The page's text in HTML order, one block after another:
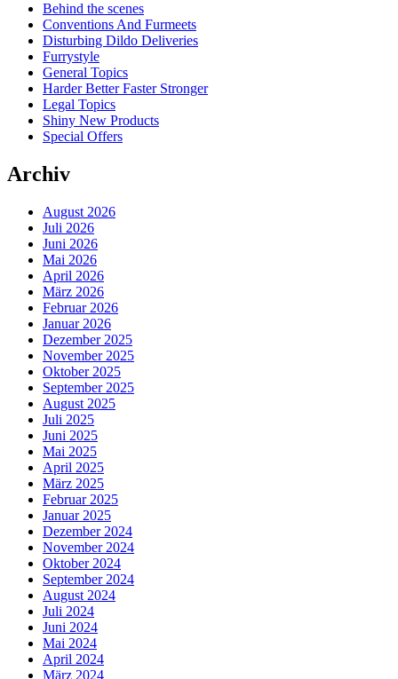
Behind the scenes
Conventions And Furmeets
Disturbing Dildo Deliveries
Furrystyle
General Topics
Harder Better Faster Stronger
Legal Topics
Shiny New Products
Special Offers
Archiv
August 2026
Juli 2026
Juni 2026
Mai 2026
April 2026
März 2026
Februar 2026
Januar 2026
Dezember 2025
November 2025
Oktober 2025
September 2025
August 2025
Juli 2025
Juni 2025
Mai 2025
April 2025
März 2025
Februar 2025
Januar 2025
Dezember 2024
November 2024
Oktober 2024
September 2024
August 2024
Juli 2024
Juni 2024
Mai 2024
April 2024
März 2024